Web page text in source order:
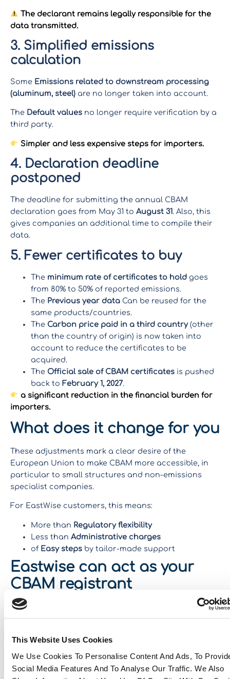
This Website Uses Cookies
We Use Cookies To Personalise Content And Ads, To
Social Media Features And To Analyse Our Traffic. We Also
The declarant remains legally responsible for the
data transmitted.
3. Simplified emissions
calculation
Some Emissions related to downstream processing
(aluminum, steel) are no longer taken into account.
The Default values no longer require verification by a
third party.
Simpler and less expensive steps for importers.
4. Declaration deadline
postponed
The deadline for submitting the annual CBAM
declaration goes from May 31 to August 31. Also, this
gives companies an additional time to compile their
data.
5. Fewer certificates to buy
The minimum rate of certificates to hold goes
from 80% to 50% of reported emissions.
The Previous year data Can be reused for the
same products/countries.
The Carbon price paid in a third country(other
than the country of origin) is now taken into
account to reduce the certificates to be
acquired.
The Official sale of CBAM certificates is pushed
back to February 1, 2027.
a significant reduction in the financial burden for
importers.
What does it change for you
These adjustments mark a clear desire of the
European Union to make CBAM more accessible, in
particular to small structures and non-emissions
specialist companies.
For EastWise customers, this means:
More than Regulatory flexibility
Less than Administrative charges
of Easy steps by tailor-made support
Eastwise can act as your
CBAM registrant
Good news:
to be
designated as a CBAM declarant. Thus, EastWise can
ensuring the conformity of the declarations and the
quality of the data transmitted.
Let’s talk about it!